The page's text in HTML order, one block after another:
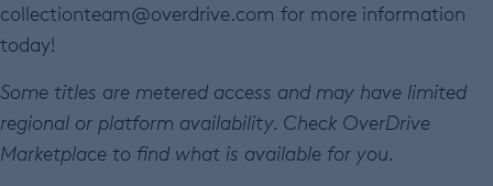
collectionteam@overdrive.com for more information
today!
Some titles are metered access and may have limited
regional or platform availability. Check OverDrive
Marketplace to find what is available for you.